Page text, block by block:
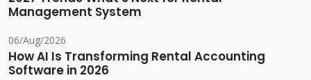
Management System
06/Aug/2026
How AI Is Transforming Rental Accounting
Software in 2026